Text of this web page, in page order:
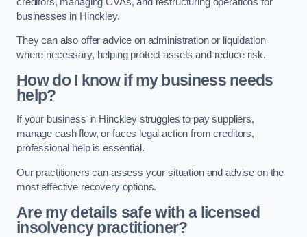
businesses in Hinckley.
They can also offer advice on administration or liquidation
where necessary, helping protect assets and reduce risk.
How do I know if my business needs
help?
If your business in Hinckley struggles to pay suppliers,
manage cash flow, or faces legal action from creditors,
professional help is essential.
Our practitioners can assess your situation and advise on the
most effective recovery options.
Are my details safe with a licensed
insolvency practitioner?